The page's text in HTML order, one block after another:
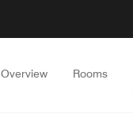
Overview Rooms